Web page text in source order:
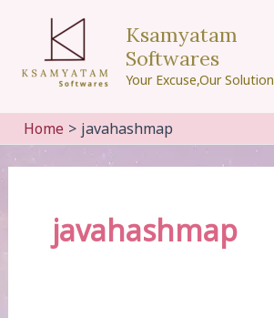
content
Ksamyatam
Softwares
Your Excuse,Our Solution
Home javahashmap
javahashmap